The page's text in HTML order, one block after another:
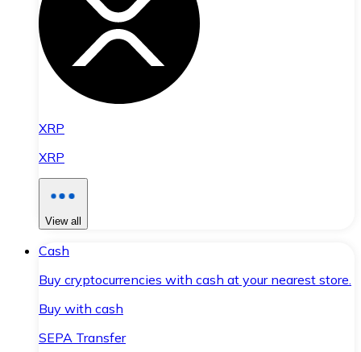
XRP
XRP
View all
Cash
Buy cryptocurrencies with cash at your nearest store.
Buy with cash
SEPA Transfer